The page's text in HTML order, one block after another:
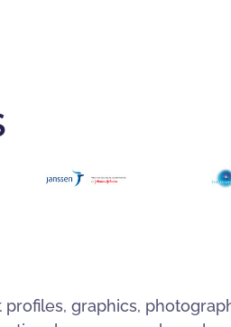
graphics,